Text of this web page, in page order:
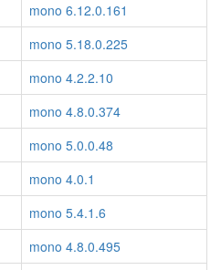
mono 6.12.0.161
mono 5.18.0.225
mono 4.2.2.10
mono 4.8.0.374
mono 5.0.0.48
mono 4.0.1
mono 5.4.1.6
mono 4.8.0.495